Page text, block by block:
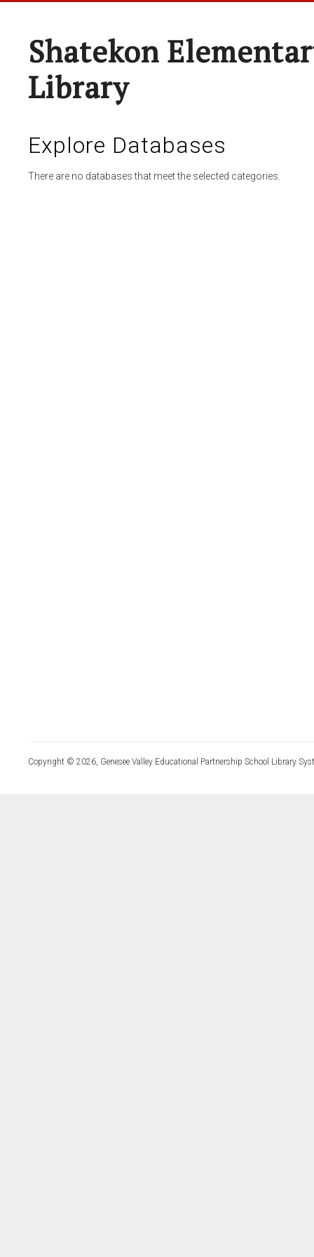
Shatekon
Library
Explore Databases
There are no databases that meet the selected categories.
Copyright © 2026, Genesee Valley Educational Partnership School Library